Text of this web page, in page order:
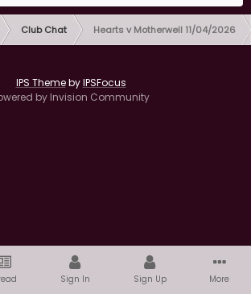
Club Chat Hearts v Motherwell 11/04/2026
IPS ThemebyIPSFocus
by Invision Community
Sign In Sign Up More